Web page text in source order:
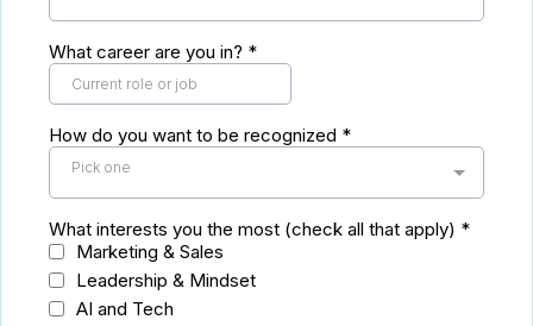
What career are you in? *
How do you want to be recognized *
Pick one
What interests you the most (check all that apply) *
Marketing & Sales
Leadership & Mindset
AI and Tech